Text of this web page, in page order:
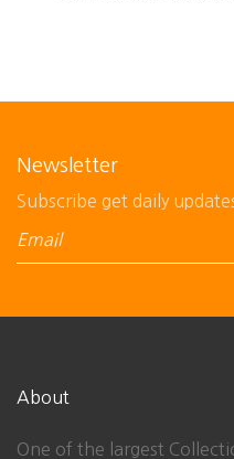
Newsletter
Subscribe get daily
About
One of the largest